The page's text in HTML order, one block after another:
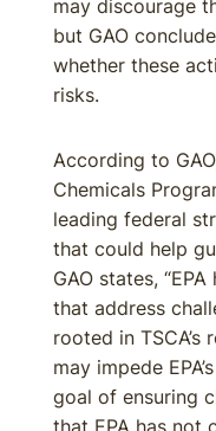
may discourage
but GAO
whether these
risks.
According to
Chemicals
leading federal
that could help
GAO states,
that address
rooted in
may impede
goal of ensuring
that EPA has not